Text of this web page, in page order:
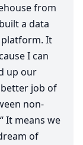
from
a data
It
I can
up our
job of
non-
It means we
of